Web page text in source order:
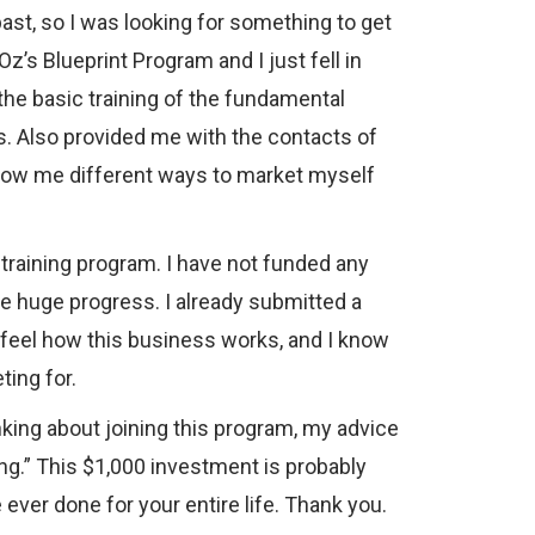
so I was looking for something to get
Blueprint Program and I just fell in
basic training of the fundamental
Also provided me with the contacts of
me different ways to market myself
program. I have not funded any
huge progress. I already submitted a
how this business works, and I know
for.
about joining this program, my advice
This $1,000 investment is probably
done for your entire life. Thank you.